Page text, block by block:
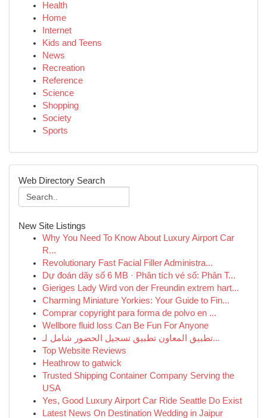
Health
Home
Internet
Kids and Teens
News
Recreation
Reference
Science
Shopping
Society
Sports
Web Directory Search
New Site Listings
Why You Need To Know About Luxury Airport Car
R...
Revolutionary Fast Facial Filler Administra...
Dự đoán dãy số 6 MB · Phân tích vé số: Phân T...
Gieriges Lady Wird von der Freundin extrem hart...
Charming Miniature Yorkies: Your Guide to Fin...
Comprar copyright para forma de polvo en ...
Wellbore fluid loss Can Be Fun For Anyone
تطبيق المعاون تطبيق تسجيل الحضور شامل لـ...
Top Website Reviews
Heathrow to gatwick
Trusted Shipping Container Company Serving the
USA
Yes, Good Luxury Airport Car Ride Seattle Do Exist
Latest News On Destination Wedding in Jaipur